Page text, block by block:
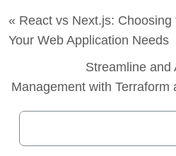
« React vs Next.js:
Your Web Application Needs
Streamline and
Management with